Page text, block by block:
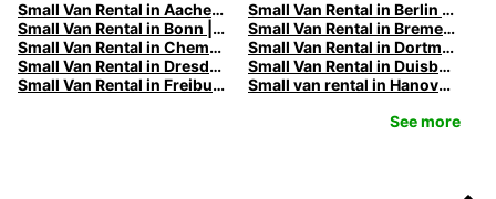
Small Van Rental in Aachen | Europcar
Small Van Rental in Berlin | Europcar
Small Van Rental in Bonn | Europcar
Small Van Rental in Bremen | Europcar
Small Van Rental in Chemnitz | Europcar
Small Van Rental in Dortmund | Europcar
Small Van Rental in Dresden | Europcar
Small Van Rental in Duisburg | Europcar
Small Van Rental in Freiburg | Europcar
Small van rental in Hanover | Europcar
See more